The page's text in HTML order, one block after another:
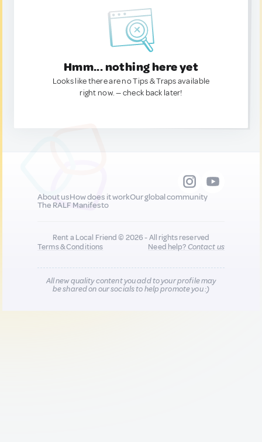
Hmm... nothing here yet
Looks like there are no Tips & Traps available
right now. — check back later!
About usHow does it workOur global community
The RALF Manifesto
Rent a Local Friend © 2026 - All rights reserved
Terms & Conditions
Need help?Contact us
All new quality content you add to your profile may
be shared on our socials to help promote you :)